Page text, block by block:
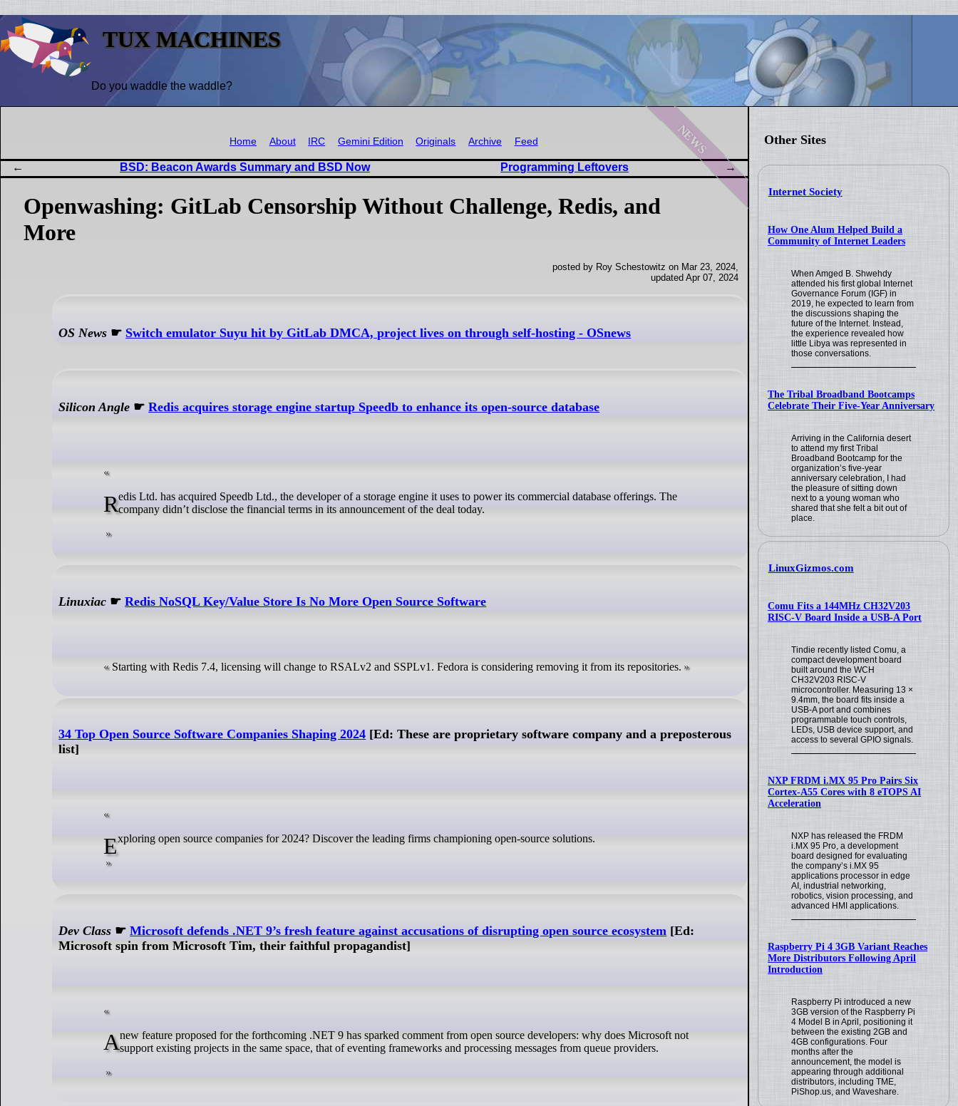
TUX MACHINES
Do you waddle the waddle?
Other Sites
Internet Society
How One Alum Helped Build a
Community of Internet Leaders
When Amged B. Shwehdy
attended his first global Internet
Governance Forum (IGF) in
2019, he expected to learn from
the discussions shaping the
future of the Internet. Instead,
the experience revealed how
little Libya was represented in
those conversations.
The Tribal Broadband Bootcamps
Celebrate Their Five-Year Anniversary
Arriving in the California desert
to attend my first Tribal
Broadband Bootcamp for the
organization’s five-year
anniversary celebration, I had
the pleasure of sitting down
next to a young woman who
shared that she felt a bit out of
place.
LinuxGizmos.com
Comu Fits a 144MHz CH32V203
RISC-V Board Inside a USB-A Port
Tindie recently listed Comu, a
compact development board
built around the WCH
CH32V203 RISC-V
microcontroller. Measuring 13 ×
9.4mm, the board fits inside a
USB-A port and combines
programmable touch controls,
LEDs, USB device support, and
access to several GPIO signals.
NXP FRDM i.MX 95 Pro Pairs Six
Cortex-A55 Cores with 8 eTOPS AI
Acceleration
NXP has released the FRDM
i.MX 95 Pro, a development
board designed for evaluating
the company’s i.MX 95
applications processor in edge
AI, industrial networking,
robotics, vision processing, and
advanced HMI applications.
Raspberry Pi 4 3GB Variant Reaches
More Distributors Following April
Introduction
Raspberry Pi introduced a new
3GB version of the Raspberry Pi
4 Model B in April, positioning it
between the existing 2GB and
4GB configurations. Four
months after the
announcement, the model is
appearing through additional
distributors, including TME,
PiShop.us, and Waveshare.
news
Home About IRC Gemini Edition Originals Archive Feed
BSD: Beacon Awards Summary and BSD Now Programming Leftovers
Openwashing: GitLab Censorship Without Challenge, Redis, and
More
posted by Roy Schestowitz on Mar 23, 2024,
updated Apr 07, 2024
OS News ☛ Switch emulator Suyu hit by GitLab DMCA, project lives on through self-hosting - OSnews
Silicon Angle ☛Redis acquires storage engine startup Speedb to enhance its open-source database
Redis Ltd. has acquired Speedb Ltd., the developer of a storage engine it uses to power its commercial database offerings. Thecompany didn’t disclose the financial terms in its announcement of the deal today.
Linuxiac ☛Redis NoSQL Key/Value Store Is No More Open Source Software
Starting with Redis 7.4, licensing will change to RSALv2 and SSPLv1. Fedora is considering removing it from its repositories.
34 Top Open Source Software Companies Shaping 2024 [Ed: These are proprietary software company and a preposterous
list]
Exploring open source companies for 2024? Discover the leading firms championing open-source solutions.
Dev Class ☛Microsoft defends .NET 9’s fresh feature against accusations of disrupting open source ecosystem [Ed:
Microsoft spin from Microsoft Tim, their faithful propagandist]
A new feature proposed for the forthcoming .NET 9 has sparked comment from open source developers: why does Microsoft notsupport existing projects in the same space, that of eventing frameworks and processing messages from queue providers.